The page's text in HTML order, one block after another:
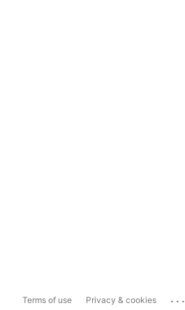
Terms of use Privacy & cookies ...